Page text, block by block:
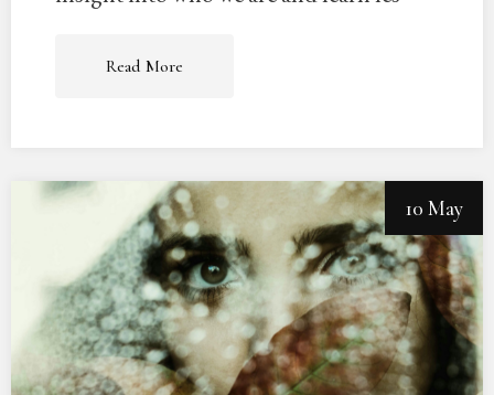
Read More
10 May